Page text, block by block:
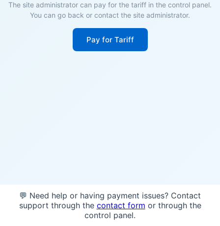
The site administrator can pay for the tariff in the control panel.
You can go back or contact the site administrator.
Pay for Tariff
💬 Need help or having payment issues? Contact
support through the contact form or through the
control panel.